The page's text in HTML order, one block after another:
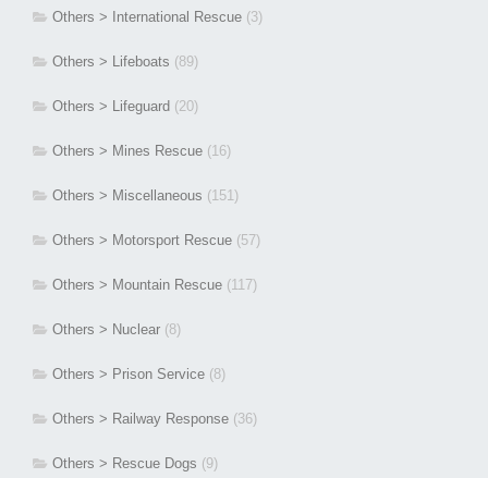
Others > International Rescue (3)
Others > Lifeboats (89)
Others > Lifeguard (20)
Others > Mines Rescue (16)
Others > Miscellaneous (151)
Others > Motorsport Rescue (57)
Others > Mountain Rescue (117)
Others > Nuclear (8)
Others > Prison Service (8)
Others > Railway Response (36)
Others > Rescue Dogs (9)